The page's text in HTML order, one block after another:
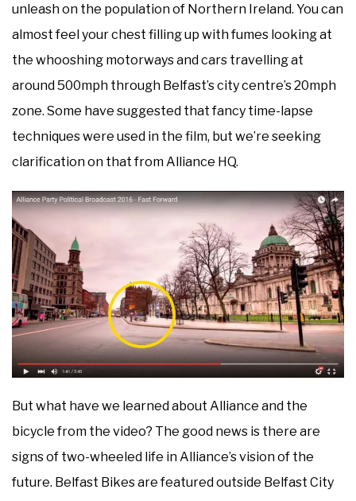
unleash on the population of Northern Ireland. You can
almost feel your chest filling up with fumes looking at
the whooshing motorways and cars travelling at
around 500mph through Belfast’s city centre’s 20mph
zone. Some have suggested that fancy time-lapse
techniques were used in the film, but we’re seeking
clarification on that from Alliance HQ.
But what have we learned about Alliance and the
bicycle from the video? The good news is there are
signs of two-wheeled life in Alliance’s vision of the
future. Belfast Bikes are featured outside Belfast City